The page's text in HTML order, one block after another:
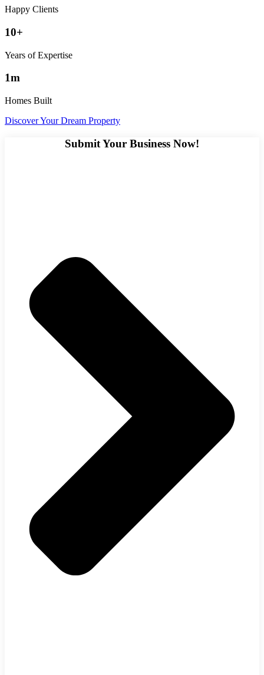
Happy Clients
10+
Years of Expertise
1m
Homes Built
Discover Your Dream Property
Submit Your Business Now!